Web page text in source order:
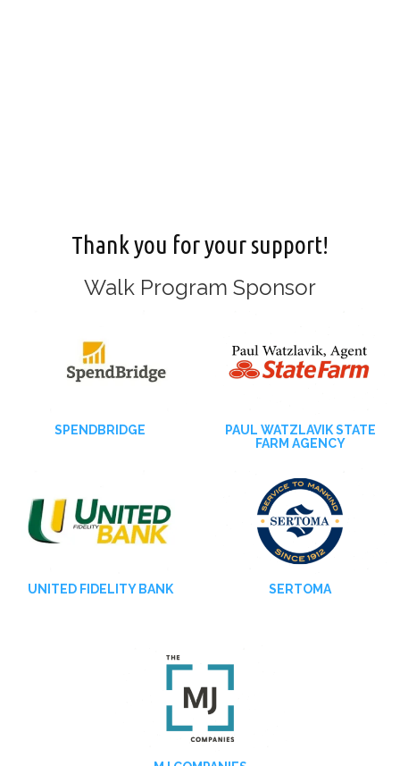
Thank you for your support!
Walk Program Sponsor
SPENDBRIDGE
PAUL WATZLAVIK STATE
FARM AGENCY
UNITED FIDELITY BANK SERTOMA